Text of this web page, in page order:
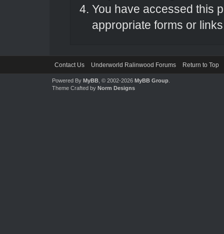
You have accessed this
appropriate forms or
Contact Us Underworld Ralinwood Forums Return to Top
Powered By MyBB, © 2002-2026 MyBB Group.
Theme Crafted by Norm Designs